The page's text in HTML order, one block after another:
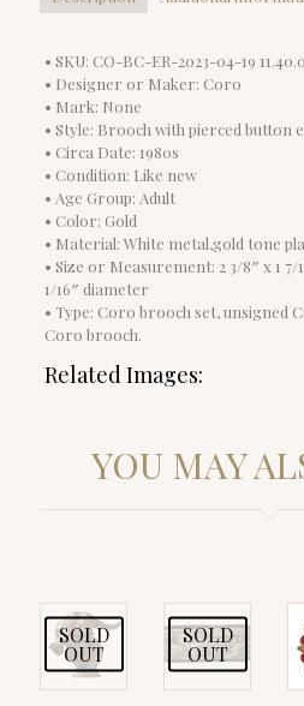
• SKU: CO-BC-ER-2023-04-19
• Designer or Maker: Coro
• Mark: None
• Style: Brooch with pierced button
• Circa Date: 1980s
• Condition: Like new
• Age Group: Adult
• Color: Gold
• Material: White metal,gold tone
• Size or Measurement: 2 3/8″ x 1
1/16″ diameter
• Type: Coro brooch set, unsigned
Coro brooch.
Related Images:
YOU MAY
SOLD
OUT
SOLD
OUT